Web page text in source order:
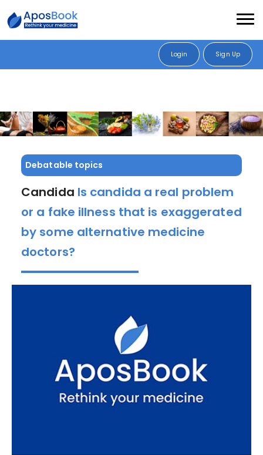
Login Sign Up
Debatable topics
Candida Is candida a real problem
or a fake illness that is exaggerated
by some alternative medicine
doctors?